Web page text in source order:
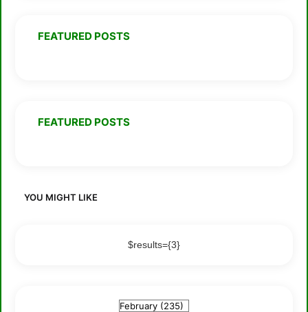
FEATURED POSTS
FEATURED POSTS
YOU MIGHT LIKE
$results={3}